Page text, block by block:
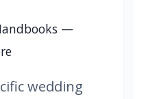
—
wedding